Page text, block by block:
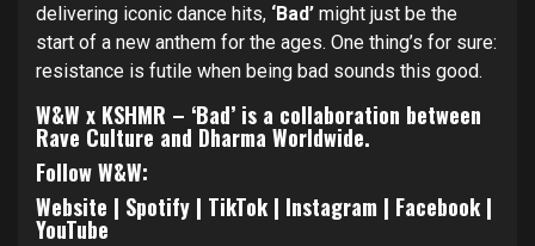
delivering iconic dance hits, ‘Bad’ might just be the
start of a new anthem for the ages. One thing’s for sure:
resistance is futile when being bad sounds this good.
W&W x KSHMR – ‘Bad’ is a collaboration between
Rave Culture and Dharma Worldwide.
Follow W&W:
Website | Spotify | TikTok | Instagram | Facebook |
YouTube